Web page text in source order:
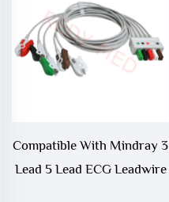
Compatible With Mindray 3
Lead 5 Lead ECG Leadwire